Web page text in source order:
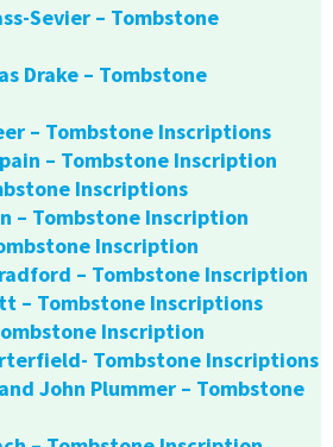
Sevier – Tombstone
Drake – Tombstone
– Tombstone Inscriptions
– Tombstone Inscription
Inscriptions
– Tombstone Inscription
Inscription
– Tombstone Inscription
– Tombstone Inscriptions
Inscription
Tombstone Inscriptions
John Plummer – Tombstone